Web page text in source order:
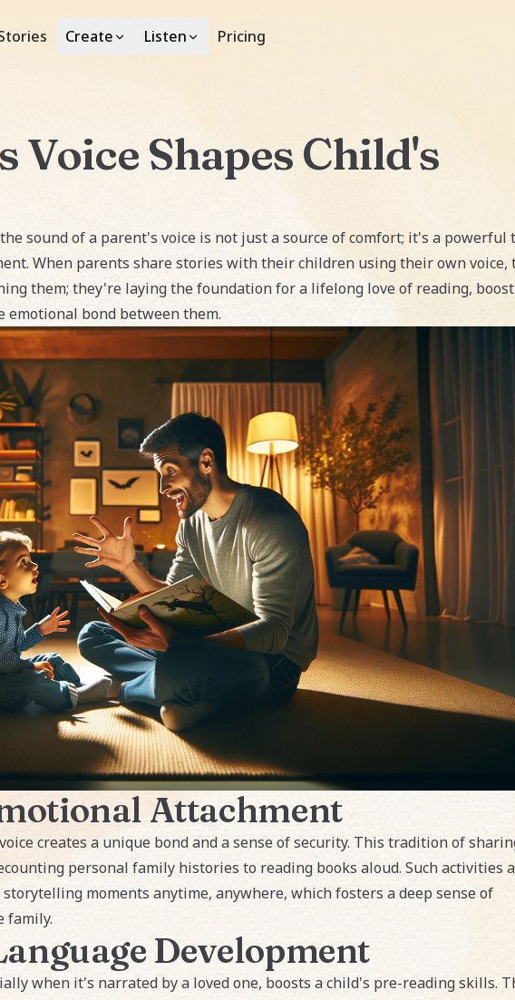
Create Listen Pricing
Voice Shapes Child's
sound of a parent's voice is not just a source of comfort; it's a powerful
When parents share stories with their children using their own voice,
them; they're laying the foundation for a lifelong love of reading,
bond between them.
Attachment
creates a unique bond and a sense of security. This tradition of
personal family histories to reading books aloud. Such activities
moments anytime, anywhere, which fosters a deep sense of
family.
Development
when it's narrated by a loved one, boosts a child's pre-reading skills.